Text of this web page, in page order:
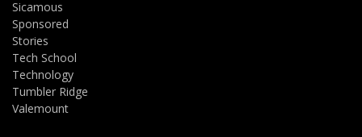
Sicamous
Sponsored
Stories
Tech School
Technology
Tumbler Ridge
Valemount